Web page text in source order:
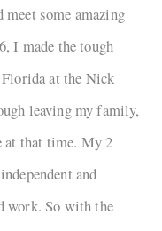
some amazing
I made the tough
at the Nick
leaving my family,
at that time. My 2
and
work. So with the